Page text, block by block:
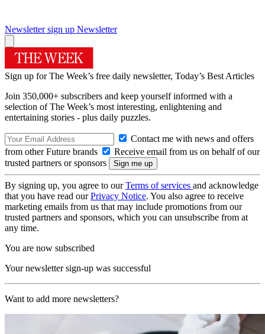
Newsletter sign up Newsletter
Sign up for The Week’s free daily newsletter, Today’s Best Articles
Join 350,000+ subscribers and keep yourself informed with a
selection of The Week’s most interesting, enlightening and
entertaining stories - plus daily puzzles.
Contact me with news and offers
from other Future brands
Receive email from us on behalf of our
trusted partners or sponsors
By signing up, you agree to ourTerms of services and acknowledge
that you have read ourPrivacy Notice. You also agree to receive
marketing emails from us that may include promotions from our
trusted partners and sponsors, which you can unsubscribe from at
any time.
You are now subscribed
Your newsletter sign-up was successful
Want to add more newsletters?